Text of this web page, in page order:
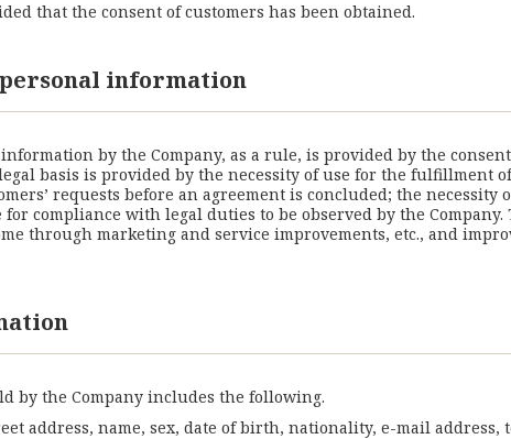
that the consent of customers has been obtained.
personal information
by the Company, as a rule, is provided by the
basis is provided by the necessity of use for the fulfillment
requests before an agreement is concluded; the
compliance with legal duties to be observed by the
through marketing and service improvements, etc., and
by the Company includes the following.
address, name, sex, date of birth, nationality, e-mail